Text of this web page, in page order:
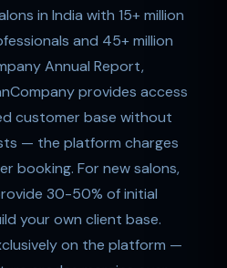
in India with 15+ million
and 45+ million
Annual Report,
provides access
customer base without
— the platform charges
booking. For new salons,
30-50% of initial
your own client base.
on the platform —